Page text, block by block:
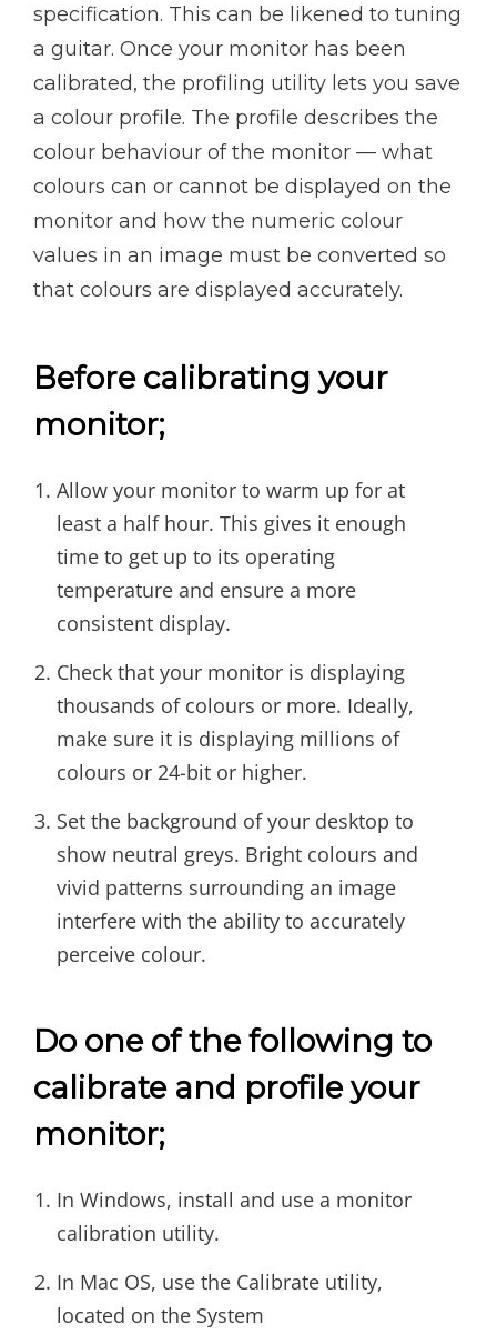
specification. This can be likened to tuning
a guitar. Once your monitor has been
calibrated, the profiling utility lets you save
a colour profile. The profile describes the
colour behaviour of the monitor — what
colours can or cannot be displayed on the
monitor and how the numeric colour
values in an image must be converted so
that colours are displayed accurately.
Before calibrating your
monitor;
Allow your monitor to warm up for at
least a half hour. This gives it enough
time to get up to its operating
temperature and ensure a more
consistent display.
Check that your monitor is displaying
thousands of colours or more. Ideally,
make sure it is displaying millions of
colours or 24-bit or higher.
Set the background of your desktop to
show neutral greys. Bright colours and
vivid patterns surrounding an image
interfere with the ability to accurately
perceive colour.
Do one of the following to
calibrate and profile your
monitor;
In Windows, install and use a monitor
calibration utility.
In Mac OS, use the Calibrate utility,
located on the System